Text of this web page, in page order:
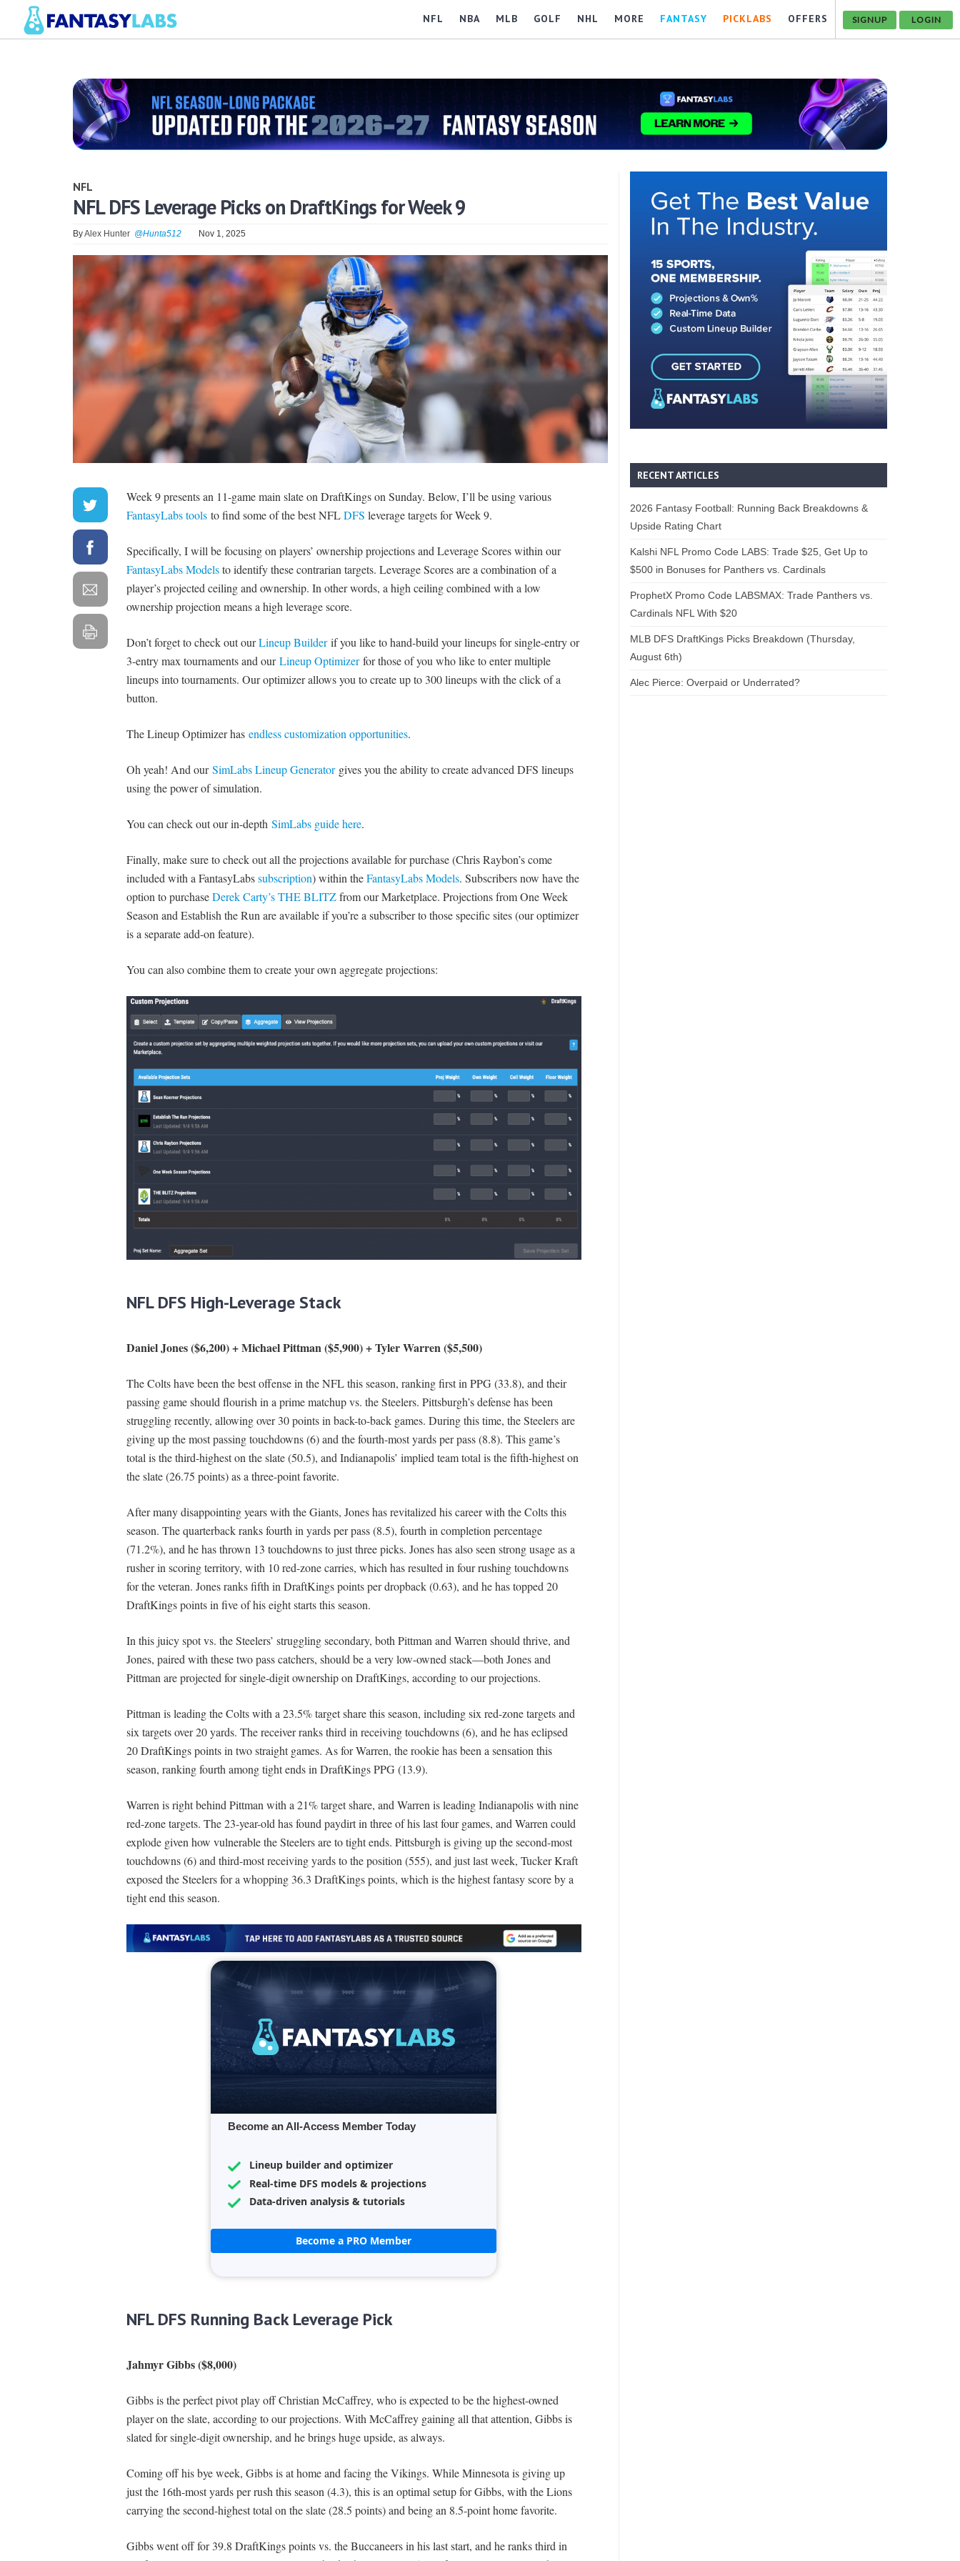
NFL NBA MLB GOLF NHL MORE FANTASY PICKLABS OFFERS SIGNUP LOGIN
NFL
NFL DFS Leverage Picks on DraftKings for Week 9
ByAlex Hunter @Hunta512 Nov 1, 2025
Week 9 presents an 11-game main slate on DraftKings on Sunday. Below, I’ll be using various
FantasyLabs toolsto find some of the best NFLDFS leverage targets for Week 9.
Specifically, I will be focusing on players’ ownership projections and Leverage Scores within our
FantasyLabs Modelsto identify these contrarian targets. Leverage Scores are a combination of a
player’s projected ceiling and ownership. In other words, a high ceiling combined with a low
ownership projection means a high leverage score.
Don’t forget to check out ourLineup Builderif you like to hand-build your lineups for single-entry or
3-entry max tournaments and ourLineup Optimizerfor those of you who like to enter multiple
lineups into tournaments. Our optimizer allows you to create up to 300 lineups with the click of a
button.
The Lineup Optimizer has endless customization opportunities.
Oh yeah! And ourSimLabs Lineup Generatorgives you the ability to create advanced DFS lineups
using the power of simulation.
You can check out our in-depth SimLabs guide here.
Finally, make sure to check out all the projections available for purchase (Chris Raybon’s come
included with a FantasyLabssubscription) within theFantasyLabs Models. Subscribers now have the
option to purchaseDerek Carty’s THE BLITZfrom our Marketplace. Projections from One Week
Season and Establish the Run are available if you’re a subscriber to those specific sites (our optimizer
is a separate add-on feature).
You can also combine them to create your own aggregate projections:
NFL DFS High-Leverage Stack
Daniel Jones ($6,200) + Michael Pittman ($5,900) + Tyler Warren ($5,500)
The Colts have been the best offense in the NFL this season, ranking first in PPG (33.8), and their
passing game should flourish in a prime matchup vs. the Steelers. Pittsburgh’s defense has been
struggling recently, allowing over 30 points in back-to-back games. During this time, the Steelers are
giving up the most passing touchdowns (6) and the fourth-most yards per pass (8.8). This game’s
total is the third-highest on the slate (50.5), and Indianapolis’ implied team total is the fifth-highest on
the slate (26.75 points) as a three-point favorite.
After many disappointing years with the Giants, Jones has revitalized his career with the Colts this
season. The quarterback ranks fourth in yards per pass (8.5), fourth in completion percentage
(71.2%), and he has thrown 13 touchdowns to just three picks. Jones has also seen strong usage as a
rusher in scoring territory, with 10 red-zone carries, which has resulted in four rushing touchdowns
for the veteran. Jones ranks fifth in DraftKings points per dropback (0.63), and he has topped 20
DraftKings points in five of his eight starts this season.
In this juicy spot vs. the Steelers’ struggling secondary, both Pittman and Warren should thrive, and
Jones, paired with these two pass catchers, should be a very low-owned stack—both Jones and
Pittman are projected for single-digit ownership on DraftKings, according to our projections.
Pittman is leading the Colts with a 23.5% target share this season, including six red-zone targets and
six targets over 20 yards. The receiver ranks third in receiving touchdowns (6), and he has eclipsed
20 DraftKings points in two straight games. As for Warren, the rookie has been a sensation this
season, ranking fourth among tight ends in DraftKings PPG (13.9).
Warren is right behind Pittman with a 21% target share, and Warren is leading Indianapolis with nine
red-zone targets. The 23-year-old has found paydirt in three of his last four games, and Warren could
explode given how vulnerable the Steelers are to tight ends. Pittsburgh is giving up the second-most
touchdowns (6) and third-most receiving yards to the position (555), and just last week, Tucker Kraft
exposed the Steelers for a whopping 36.3 DraftKings points, which is the highest fantasy score by a
tight end this season.
Become an All-Access Member Today
Lineup builder and optimizer
Real-time DFS models & projections
Data-driven analysis & tutorials
Become a PRO Member
NFL DFS Running Back Leverage Pick
Jahmyr Gibbs ($8,000)
Gibbs is the perfect pivot play off Christian McCaffrey, who is expected to be the highest-owned
player on the slate, according to our projections. With McCaffrey gaining all that attention, Gibbs is
slated for single-digit ownership, and he brings huge upside, as always.
Coming off his bye week, Gibbs is at home and facing the Vikings. While Minnesota is giving up
just the 16th-most yards per rush this season (4.3), this is an optimal setup for Gibbs, with the Lions
carrying the second-highest total on the slate (28.5 points) and being an 8.5-point home favorite.
Gibbs went off for 39.8 DraftKings points vs. the Buccaneers in his last start, and he ranks third in
RECENT ARTICLES
2026 Fantasy Football: Running Back Breakdowns &
Upside Rating Chart
Kalshi NFL Promo Code LABS: Trade $25, Get Up to
$500 in Bonuses for Panthers vs. Cardinals
ProphetX Promo Code LABSMAX: Trade Panthers vs.
Cardinals NFL With $20
MLB DFS DraftKings Picks Breakdown (Thursday,
August 6th)
Alec Pierce: Overpaid or Underrated?